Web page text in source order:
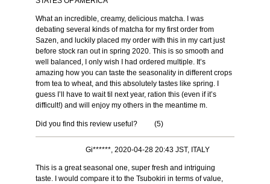
What an incredible, creamy, delicious matcha. I was
debating several kinds of matcha for my first order from
Sazen, and luckily placed my order with this in my cart just
before stock ran out in spring 2020. This is so smooth and
well balanced, I only wish I had ordered multiple. It’s
amazing how you can taste the seasonality in different crops
from tea to wheat, and this absolutely tastes like spring. I
guess I’ll have to wait til next year, ration this (even if it’s
difficult!) and will enjoy my others in the meantime m.
Did you find this review useful? (5)
Gi******, 2020-04-28 20:43 JST, ITALY
This is a great seasonal one, super fresh and intriguing
taste. I would compare it to the Tsubokiri in terms of value,